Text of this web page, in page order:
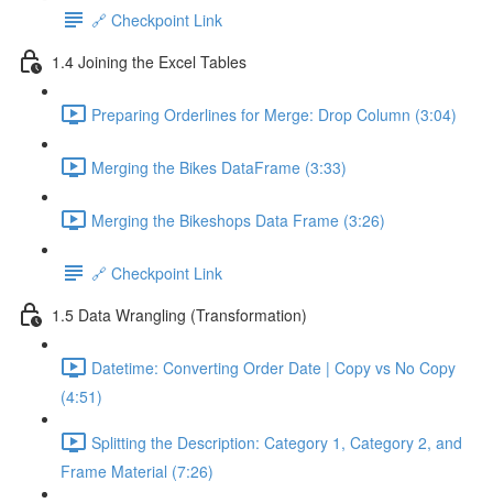
🔗 Checkpoint Link
1.4 Joining the Excel Tables
Preparing Orderlines for Merge: Drop Column (3:04)
Merging the Bikes DataFrame (3:33)
Merging the Bikeshops Data Frame (3:26)
🔗 Checkpoint Link
1.5 Data Wrangling (Transformation)
Datetime: Converting Order Date | Copy vs No Copy
(4:51)
Splitting the Description: Category 1, Category 2, and
Frame Material (7:26)